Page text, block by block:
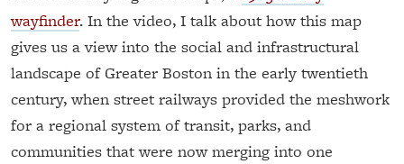
wayfinder. In the video, I talk about how this map
gives us a view into the social and infrastructural
landscape of Greater Boston in the early twentieth
century, when street railways provided the meshwork
for a regional system of transit, parks, and
communities that were now merging into one